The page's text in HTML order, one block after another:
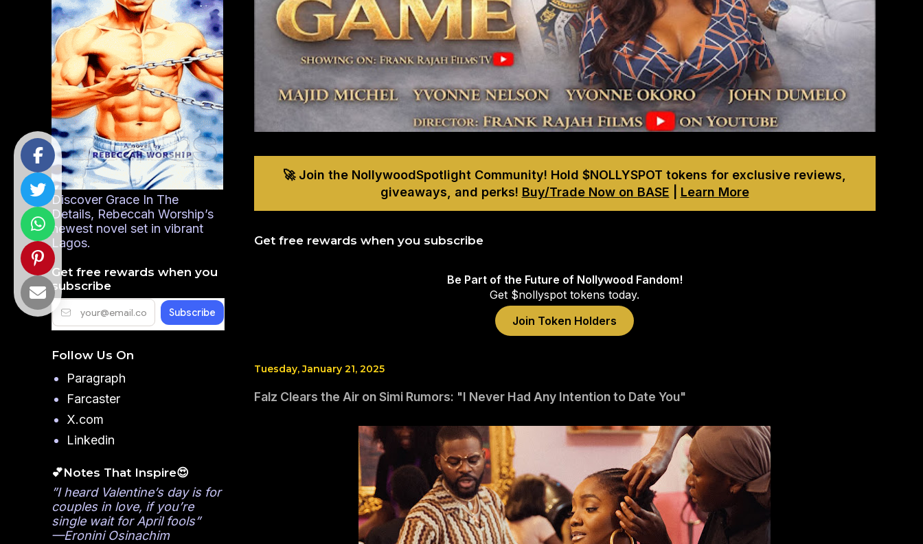
🚀 Join the NollywoodSpotlight Community! Hold $NOLLYSPOT tokens for exclusive reviews,
giveaways, and perks! Buy/Trade Now on BASE Learn More
Get free rewards when you subscribe
Be Part of the Future of Nollywood Fandom!
Get $nollyspot tokens today.
Join Token Holders
Tuesday, January 21, 2025
Falz Clears the Air on Simi Rumors: "I Never Had Any Intention to Date You"
Discover Grace In The
Details, Rebeccah Worship’s
newest novel set in vibrant
Lagos.
Get free rewards when you
subscribe
Follow Us On
Paragraph
Farcaster
X.com
Linkedin
💕Notes That Inspire😍
”I heard Valentine’s day is for
couples in love, if you’re
single wait for April fools”
—Eronini Osinachim